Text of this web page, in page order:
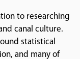
to researching
canal culture.
statistical
and many of